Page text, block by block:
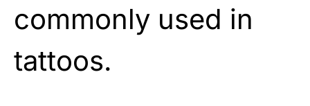
commonly used in
tattoos.